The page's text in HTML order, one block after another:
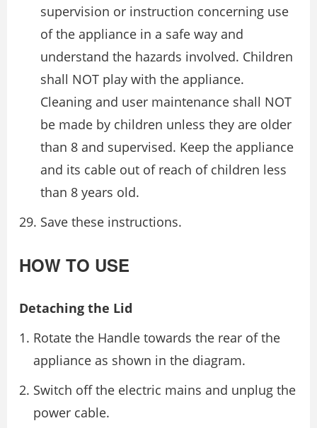
supervision or instruction concerning use
of the appliance in a safe way and
understand the hazards involved. Children
shall NOT play with the appliance.
Cleaning and user maintenance shall NOT
be made by children unless they are older
than 8 and supervised. Keep the appliance
and its cable out of reach of children less
than 8 years old.
Save these instructions.
HOW TO USE
Detaching the Lid
Rotate the Handle towards the rear of the
appliance as shown in the diagram.
Switch off the electric mains and unplug the
power cable.